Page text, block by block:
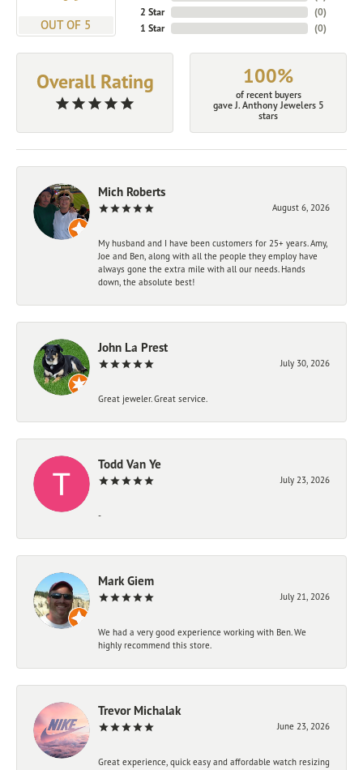
OUT OF 5
2 Star
1 Star
(0)
(0)
Overall Rating 100%
of recent buyers
gave J. Anthony Jewelers 5
stars
Mich Roberts
August 6, 2026
My husband and I have been customers for 25+ years. Amy,
Joe and Ben, along with all the people they employ have
always gone the extra mile with all our needs. Hands
down, the absolute best!
John La Prest
July 30, 2026
Great jeweler. Great service.
Todd Van Ye
July 23, 2026
-
Mark Giem
July 21, 2026
We had a very good experience working with Ben. We
highly recommend this store.
Trevor Michalak
June 23, 2026
Great experience, quick easy and affordable watch resizing